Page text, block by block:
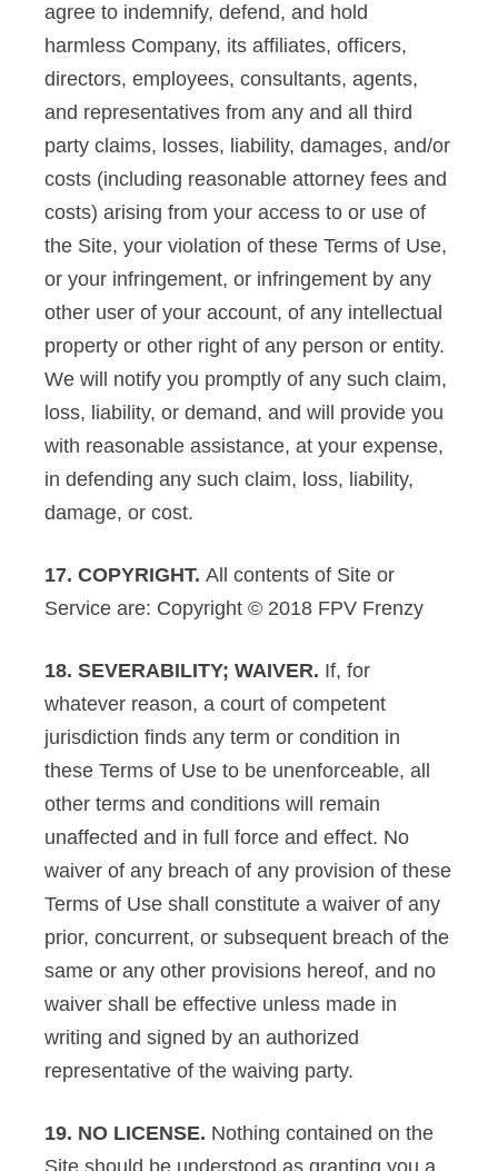
agree to indemnify, defend, and hold
harmless Company, its affiliates, officers,
directors, employees, consultants, agents,
and representatives from any and all third
party claims, losses, liability, damages, and/or
costs (including reasonable attorney fees and
costs) arising from your access to or use of
the Site, your violation of these Terms of Use,
or your infringement, or infringement by any
other user of your account, of any intellectual
property or other right of any person or entity.
We will notify you promptly of any such claim,
loss, liability, or demand, and will provide you
with reasonable assistance, at your expense,
in defending any such claim, loss, liability,
damage, or cost.
17. COPYRIGHT. All contents of Site or
Service are: Copyright © 2018 FPV Frenzy
18. SEVERABILITY; WAIVER. If, for
whatever reason, a court of competent
jurisdiction finds any term or condition in
these Terms of Use to be unenforceable, all
other terms and conditions will remain
unaffected and in full force and effect. No
waiver of any breach of any provision of these
Terms of Use shall constitute a waiver of any
prior, concurrent, or subsequent breach of the
same or any other provisions hereof, and no
waiver shall be effective unless made in
writing and signed by an authorized
representative of the waiving party.
19. NO LICENSE. Nothing contained on the
Site should be understood as granting you a